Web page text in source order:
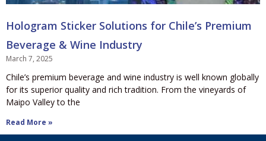
Hologram Sticker Solutions for Chile’s Premium
Beverage & Wine Industry
March 7, 2025
Chile’s premium beverage and wine industry is well known globally
for its superior quality and rich tradition. From the vineyards of
Maipo Valley to the
Read More »